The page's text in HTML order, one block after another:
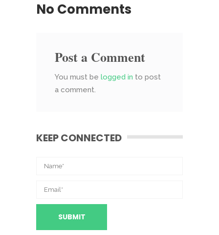
No Comments
Post a Comment
You must be logged in to post
a comment.
KEEP CONNECTED